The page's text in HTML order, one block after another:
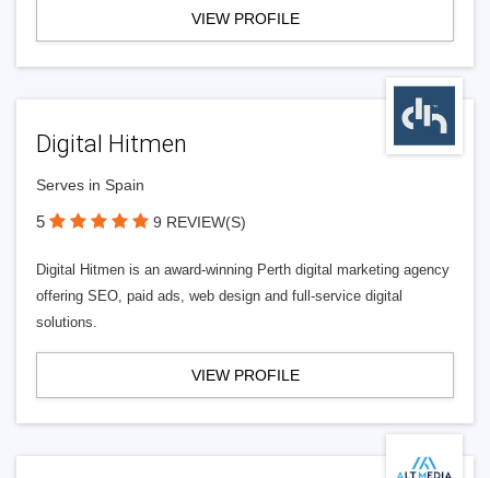
VIEW PROFILE
Digital Hitmen
Serves in Spain
5 9 REVIEW(S)
Digital Hitmen is an award-winning Perth digital marketing agency
offering SEO, paid ads, web design and full-service digital
solutions.
VIEW PROFILE